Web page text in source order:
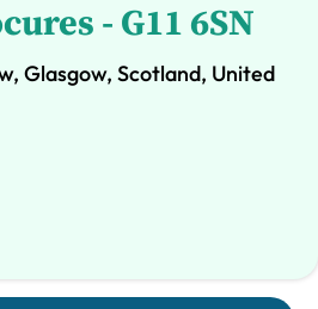
- G11 6SN
Glasgow, Scotland, United